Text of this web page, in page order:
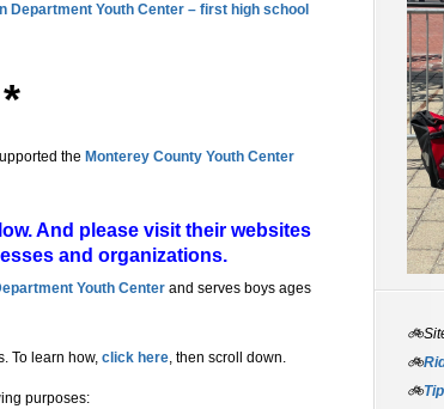
Department Youth Center – first high school
the Monterey County Youth Center
And please visit their websites
and organizations.
Youth Center and serves boys ages
To learn how, click here, then scroll down.
purposes:
🚲
🚲